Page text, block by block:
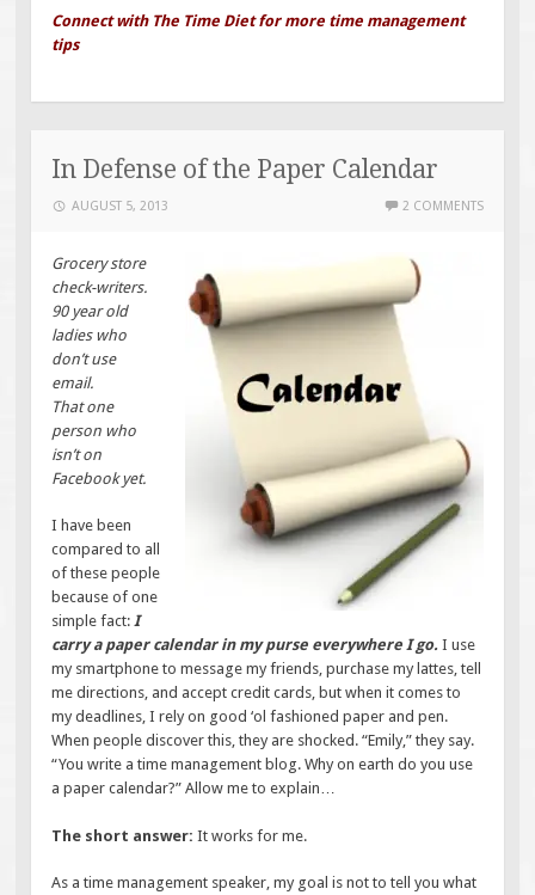
Connect with The Time Diet for more time management
tips
In Defense of the Paper Calendar
AUGUST 5, 2013 2 COMMENTS
Grocery store
check-writers.
90 year old
ladies who
don’t use
email.
That one
person who
isn’t on
Facebook yet.
I have been
compared to all
of these people
because of one
simple fact:I
carry a paper calendar in my purse everywhere I go. I use
my smartphone to message my friends, purchase my lattes, tell
me directions, and accept credit cards, but when it comes to
my deadlines, I rely on good ‘ol fashioned paper and pen.
When people discover this, they are shocked. “Emily,” they say.
“You write a time management blog. Why on earth do you use
a paper calendar?” Allow me to explain…
The short answer: It works for me.
As a time management speaker, my goal is not to tell you what